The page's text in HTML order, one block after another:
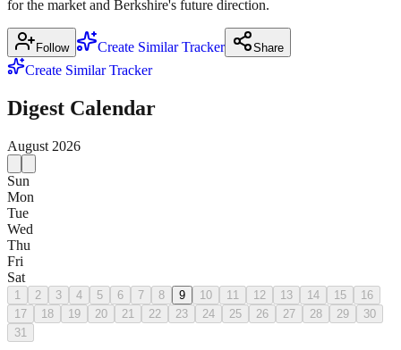
for the market and Berkshire's future direction.
Follow Create Similar Tracker Share
Create Similar Tracker
Digest Calendar
August 2026
Sun
Mon
Tue
Wed
Thu
Fri
Sat
1 2 3 4 5 6 7 8 9 10 11 12 13 14 15
16
17
18 19 20 21 22 23 24 25 26 27 28 29
30
31